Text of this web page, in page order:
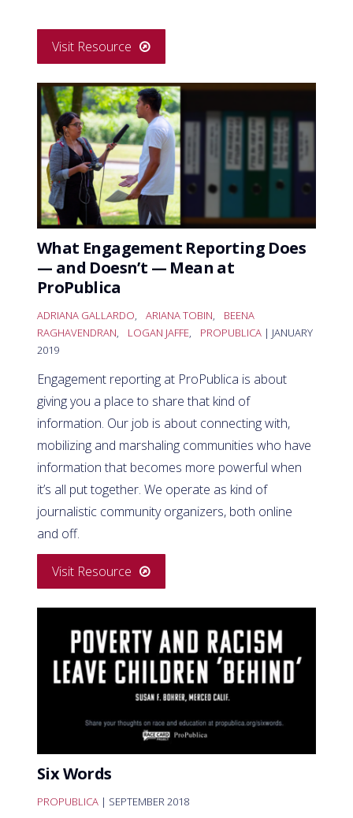
Visit Resource
What Engagement Reporting Does
— and Doesn’t — Mean at
ProPublica
ADRIANA GALLARDO, ARIANA TOBIN,
BEENA
RAGHAVENDRAN, LOGAN JAFFE, PROPUBLICA | JANUARY
2019
Engagement reporting at ProPublica is about
giving you a place to share that kind of
information. Our job is about connecting with,
mobilizing and marshaling communities who have
information that becomes more powerful when
it’s all put together. We operate as kind of
journalistic community organizers, both online
and off.
Visit Resource
Six Words
PROPUBLICA | SEPTEMBER 2018